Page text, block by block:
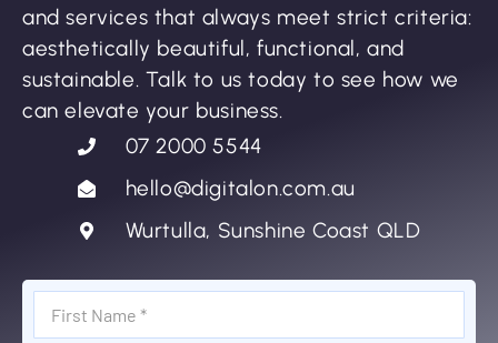
and services that always meet strict criteria:
aesthetically beautiful, functional, and
sustainable. Talk to us today to see how we
can elevate your business.
07 2000 5544
hello@digitalon.com.au
Wurtulla, Sunshine Coast QLD